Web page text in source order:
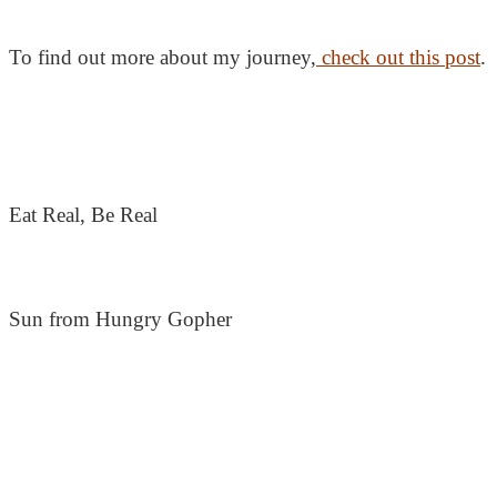
To find out more about my journey, check out this post.
Eat Real, Be Real
Sun from Hungry Gopher